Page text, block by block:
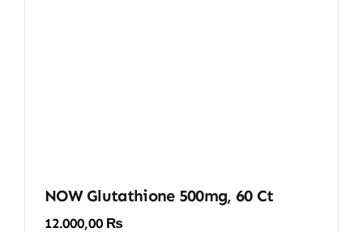
NOW Glutathione 500mg, 60 Ct
12.000,00 ₨